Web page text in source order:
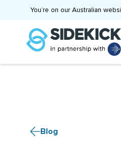
You’re on our Australian
Blog